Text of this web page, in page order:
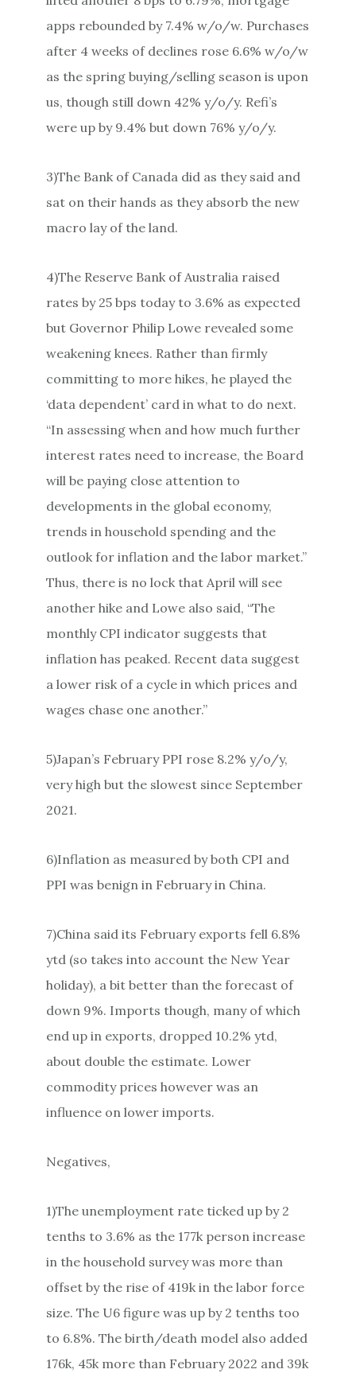
apps rebounded by 7.4% w/o/w. Purchases
after 4 weeks of declines rose 6.6% w/o/w
as the spring buying/selling season is upon
us, though still down 42% y/o/y. Refi’s
were up by 9.4% but down 76% y/o/y.
3)The Bank of Canada did as they said and
sat on their hands as they absorb the new
macro lay of the land.
4)The Reserve Bank of Australia raised
rates by 25 bps today to 3.6% as expected
but Governor Philip Lowe revealed some
weakening knees. Rather than firmly
committing to more hikes, he played the
‘data dependent’ card in what to do next.
“In assessing when and how much further
interest rates need to increase, the Board
will be paying close attention to
developments in the global economy,
trends in household spending and the
outlook for inflation and the labor market.”
Thus, there is no lock that April will see
another hike and Lowe also said, “The
monthly CPI indicator suggests that
inflation has peaked. Recent data suggest
a lower risk of a cycle in which prices and
wages chase one another.”
5)Japan’s February PPI rose 8.2% y/o/y,
very high but the slowest since September
2021.
6)Inflation as measured by both CPI and
PPI was benign in February in China.
7)China said its February exports fell 6.8%
ytd (so takes into account the New Year
holiday), a bit better than the forecast of
down 9%. Imports though, many of which
end up in exports, dropped 10.2% ytd,
about double the estimate. Lower
commodity prices however was an
influence on lower imports.
Negatives,
1)The unemployment rate ticked up by 2
tenths to 3.6% as the 177k person increase
in the household survey was more than
offset by the rise of 419k in the labor force
size. The U6 figure was up by 2 tenths too
to 6.8%. The birth/death model also added
176k, 45k more than February 2022 and 39k